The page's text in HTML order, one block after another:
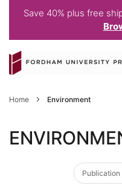
Save 40% plus free
to
Content
Home Environment